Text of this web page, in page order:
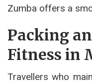
Zumba offers a
Packing
Fitness in
Travellers who